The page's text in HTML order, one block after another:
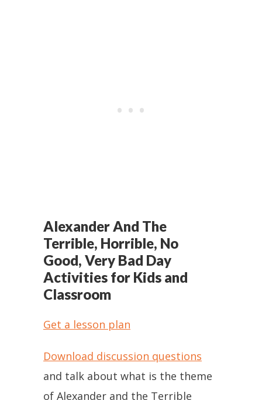
Alexander And The
Terrible, Horrible, No
Good, Very Bad Day
Activities for Kids and
Classroom
Get a lesson plan
Download discussion questions
and talk about what is the theme
of Alexander and the Terrible